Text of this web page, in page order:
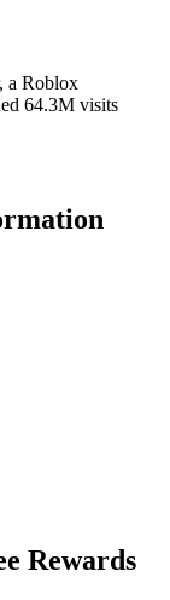
a Roblox
64.3M visits
Rewards